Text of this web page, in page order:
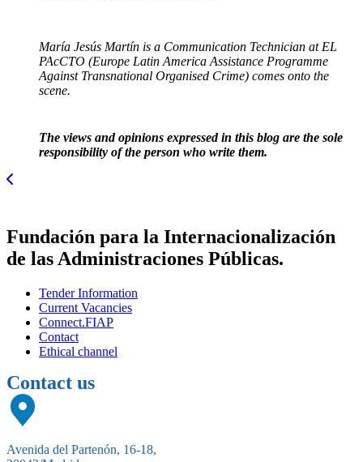
María Jesús Martín is a Communication Technician at EL
PAcCTO (Europe Latin America Assistance Programme
Against Transnational Organised Crime) comes onto the
scene.
The views and opinions expressed in this blog are the sole
responsibility of the person who write them.
Fundación para la Internacionalización
de las Administraciones Públicas.
Tender Information
Current Vacancies
Connect.FIAP
Contact
Ethical channel
Contact us
Avenida del Partenón, 16-18,